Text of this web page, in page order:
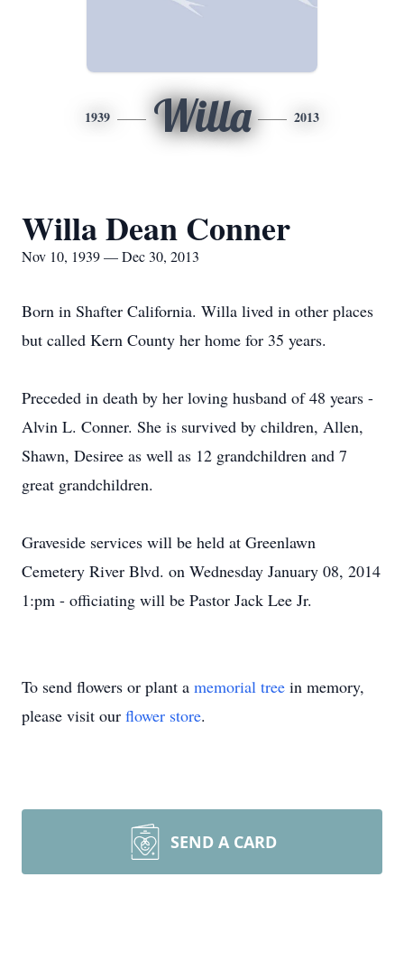
1939 Willa 2013
Willa Dean Conner
Nov 10, 1939 — Dec 30, 2013
Born in Shafter California. Willa lived in other places
but called Kern County her home for 35 years.
Preceded in death by her loving husband of 48 years -
Alvin L. Conner. She is survived by children, Allen,
Shawn, Desiree as well as 12 grandchildren and 7
great grandchildren.
Graveside services will be held at Greenlawn
Cemetery River Blvd. on Wednesday January 08, 2014
1:pm - officiating will be Pastor Jack Lee Jr.
To send flowers or plant a memorial tree in memory,
please visit our flower store.
SEND A CARD